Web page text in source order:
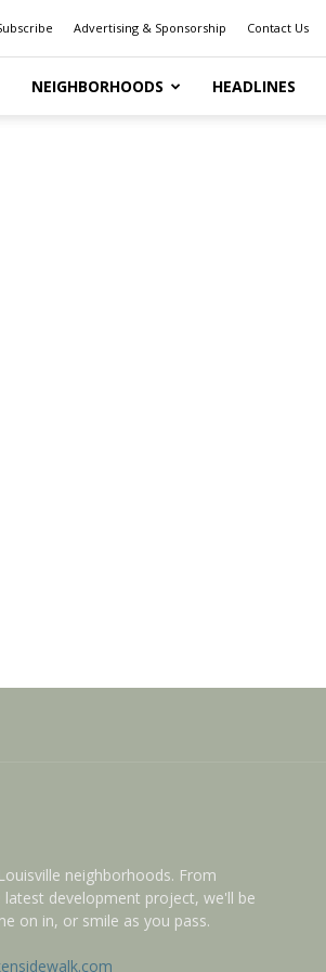
Advertising & Sponsorship Contact Us
NEIGHBORHOODS HEADLINES
neighborhoods. From
development project, we'll be
on in, or smile as you pass.